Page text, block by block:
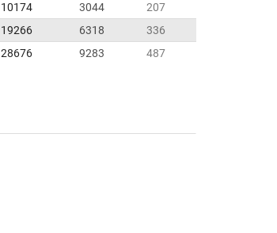
10174 3044
207
19266 6318
336
28676 9283 487